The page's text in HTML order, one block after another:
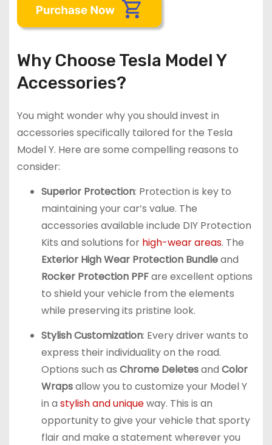
Why Choose Tesla Model Y
Accessories?
You might wonder why you should invest in
accessories specifically tailored for the Tesla
Model Y. Here are some compelling reasons to
consider:
Superior Protection: Protection is key to
maintaining your car’s value. The
accessories available include DIY Protection
Kits and solutions for high-wear areas. The
Exterior High Wear Protection Bundleand
Rocker Protection PPFare excellent options
to shield your vehicle from the elements
while preserving its pristine look.
Stylish Customization: Every driver wants to
express their individuality on the road.
Options such as Chrome Deletesand Color
Wrapsallow you to customize your Model Y
in a stylish and uniqueway. This is an
opportunity to give your vehicle that sporty
flair and make a statement wherever you